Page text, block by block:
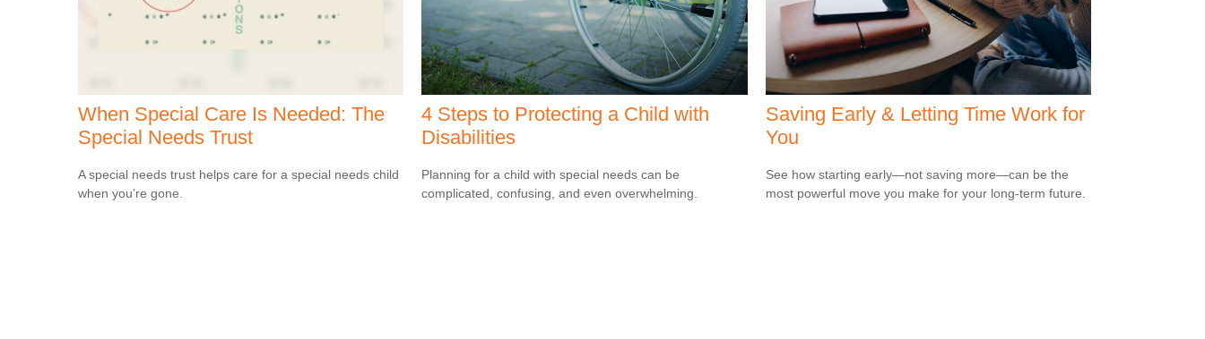
When Special Care Is Needed: The
Special Needs Trust
A special needs trust helps care for a special needs child
when you’re gone.
4 Steps to Protecting a Child with
Disabilities
Planning for a child with special needs can be
complicated, confusing, and even overwhelming.
Saving Early & Letting Time Work for
You
See how starting early—not saving more—can be the
most powerful move you make for your long-term future.